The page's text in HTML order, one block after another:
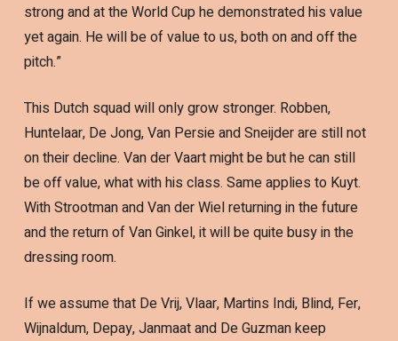
strong and at the World Cup he demonstrated his value
yet again. He will be of value to us, both on and off the
pitch.”
This Dutch squad will only grow stronger. Robben,
Huntelaar, De Jong, Van Persie and Sneijder are still not
on their decline. Van der Vaart might be but he can still
be off value, what with his class. Same applies to Kuyt.
With Strootman and Van der Wiel returning in the future
and the return of Van Ginkel, it will be quite busy in the
dressing room.
If we assume that De Vrij, Vlaar, Martins Indi, Blind, Fer,
Wijnaldum, Depay, Janmaat and De Guzman keep